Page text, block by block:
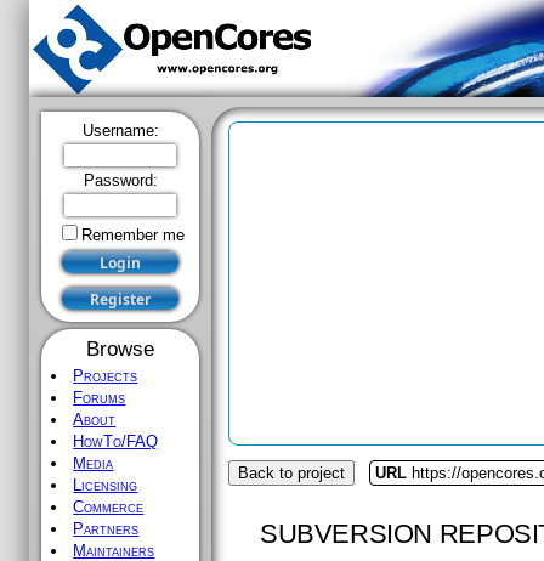
Username:
Password:
Remember me
Browse
Projects
Forums
About
HowTo/FAQ
Media
Licensing
Commerce
Partners
Maintainers
Back to project URL https://
SUBVERSION